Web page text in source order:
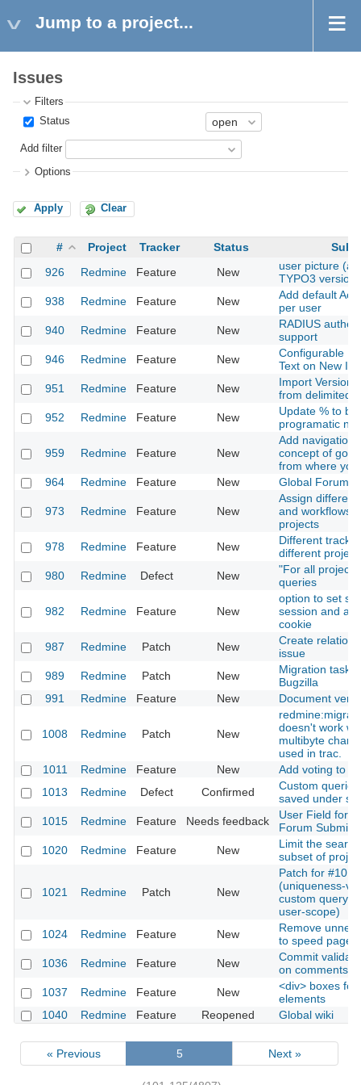
Jump to a project...
Issues
Filters
Status
Add filter
Options
Apply Clear
# Project Tracker Status
926
Redmine Feature New
user picture
TYPO3
938
Redmine Feature New
Add default
per user
940
Redmine Feature New
RADIUS
support
946
Redmine Feature New
Configurable
Text on New
951
Redmine Feature New
Import
from delimited
952
Redmine Feature New
Update % to be
programatic
959 Redmine Feature New
Add navigation
concept of
from where
964
Redmine Feature New Global
973 Redmine Feature New
Assign
and workflows
projects
978
Redmine Feature New
Different
different
980
Redmine Defect New
"For all
queries
982 Redmine Feature New
option to set
session and
cookie
987
Redmine Patch New
Create relation
issue
989
Redmine Patch New
Migration task
Bugzilla
991
Redmine Feature New Document
1008 Redmine Patch New
doesn't work
multibyte
used in trac.
1011
Redmine Feature New
Add voting to
1013
Redmine Defect Confirmed
Custom
saved under
1015
Redmine Feature Needs feedback
User Field for
Forum
1020
Redmine Feature New
Limit the
subset of
1021 Redmine Patch New
Patch for #1013
(uniqueness-
custom query
user-scope)
1024
Redmine Feature New
Remove
to speed page
1036
Redmine Feature New
Commit
on comments
1037
Redmine Feature New
<div> boxes for
elements
1040
Redmine Feature Reopened Global wiki
« Previous 5 Next »